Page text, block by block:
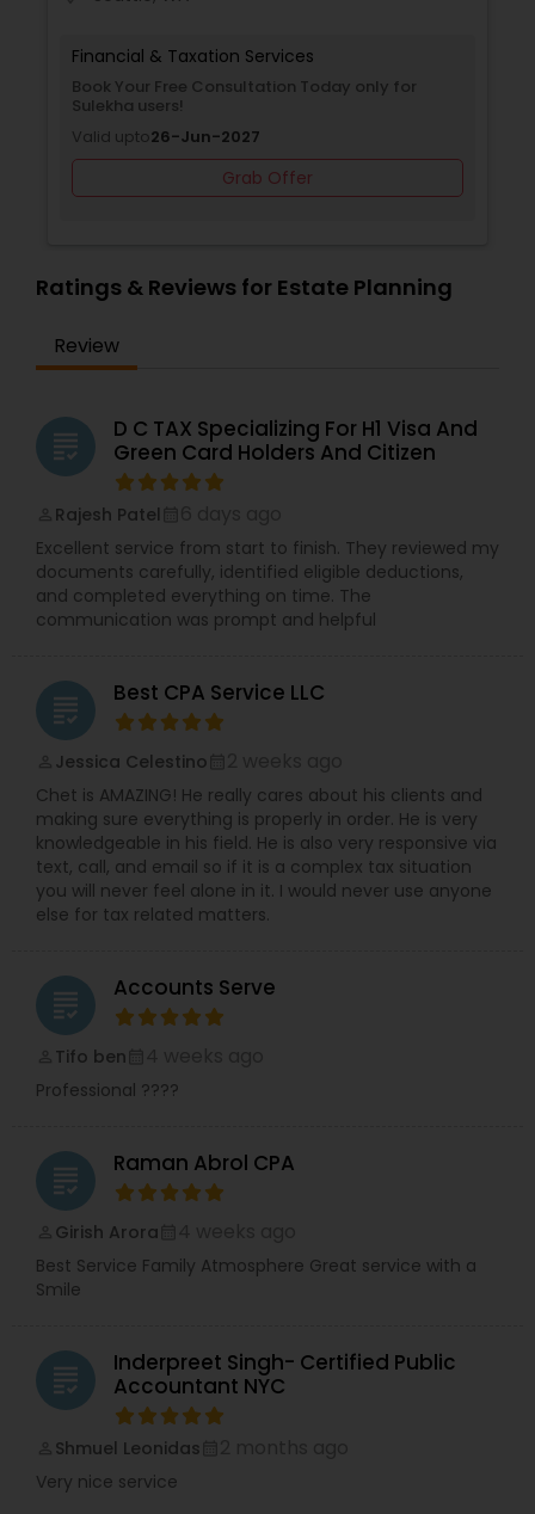
Financial & Taxation Services
Book Your Free Consultation Today only for
Sulekha users!
Valid upto26-Jun-2027
Grab Offer
Ratings & Reviews for Estate Planning
Review
grading
D C TAX Specializing For H1 Visa And
Green Card Holders And Citizen
Rajesh Patel
Excellent service from start to finish. They reviewed my
documents carefully, identified eligible deductions,
and completed everything on time. The
communication was prompt and helpful
grading Best CPA Service LLC
Jessica Celestino
Chet is AMAZING! He really cares about his clients and
making sure everything is properly in order. He is very
knowledgeable in his field. He is also very responsive via
text, call, and email so if it is a complex tax situation
you will never feel alone in it. I would never use anyone
else for tax related matters.
grading Accounts Serve
Tifo ben
Professional ????
grading Raman Abrol CPA
Girish Arora
Best Service Family Atmosphere Great service with a
Smile
grading
Inderpreet Singh- Certified Public
Accountant NYC
Shmuel Leonidas
Very nice service